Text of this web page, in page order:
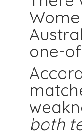
one-
both